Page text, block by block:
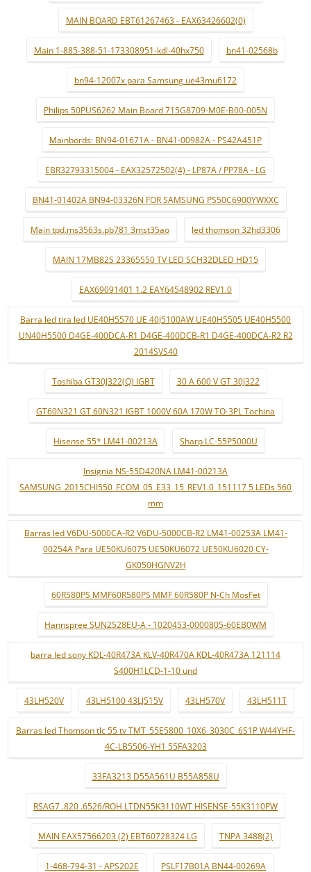
MAIN BOARD EBT61267463 - EAX63426602(0)
Main 1-885-388-51-173308951-kdl-40hx750 bn41-02568b
bn94-12007x para Samsung ue43mu6172
Philips 50PUS6262 Main Board 715G8709-M0E-B00-005N
Mainbords: BN94-01671A - BN41-00982A - PS42A451P
EBR32793315004 - EAX32572502(4) - LP87A / PP78A - LG
BN41-01402A BN94-03326N FOR SAMSUNG PS50C6900YWXXC
Main tpd.ms3563s.pb781 3mst35ao led thomson 32hd3306
MAIN 17MB82S 23365550 TV LED SCH32DLED HD15
EAX69091401 1.2 EAY64548902 REV1.0
Barra led tira led UE40H5570 UE 40J5100AW UE40H5505 UE40H5500
UN40H5500 D4GE-400DCA-R1 D4GE-400DCB-R1 D4GE-400DCA-R2 R2
2014SVS40
Toshiba GT30J322(Q) IGBT 30 A 600 V GT 30J322
GT60N321 GT 60N321 IGBT 1000V 60A 170W TO-3PL Tochina
Hisense 55* LM41-00213A Sharp LC-55P5000U
Insignia NS-55D420NA LM41-00213A
SAMSUNG_2015CHI550_FCOM_05_E33_15_REV1.0_151117 5 LEDs 560
mm
Barras led V6DU-5000CA-R2 V6DU-5000CB-R2 LM41-00253A LM41-
00254A Para UE50KU6075 UE50KU6072 UE50KU6020 CY-
GK050HGNV2H
60R580PS MMF60R580PS MMF 60R580P N-Ch MosFet
Hannspree SUN2528EU-A - 1020453-0000805-60EB0WM
barra led sony KDL-40R473A KLV-40R470A KDL-40R473A 121114
S400H1LCD-1-10 und
43LH520V 43LH5100 43LJ515V 43LH570V 43LH511T
Barras led Thomson tlc 55 tv TMT_55E5800_10X6_3030C_6S1P W44YHF-
4C-LB5506-YH1 55FA3203
33FA3213 D55A561U B55A858U
RSAG7 .820 .6526/ROH LTDN55K3110WT HISENSE-55K3110PW
MAIN EAX57566203 (2) EBT60728324 LG TNPA 3488(2)
1-468-794-31 - APS202E PSLF17B01A BN44-00269A